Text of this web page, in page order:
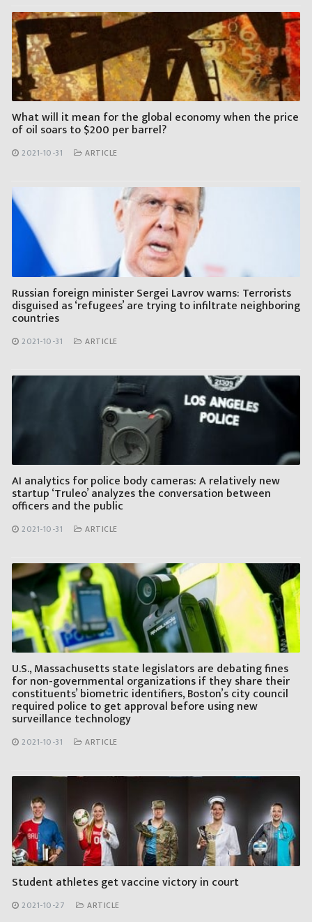
What will it mean for the global economy when the price
of oil soars to $200 per barrel?
2021-10-31 ARTICLE
Russian foreign minister Sergei Lavrov warns: Terrorists
disguised as ‘refugees’ are trying to infiltrate neighboring
countries
2021-10-31 ARTICLE
AI analytics for police body cameras: A relatively new
startup ‘Truleo’ analyzes the conversation between
officers and the public
2021-10-31 ARTICLE
U.S., Massachusetts state legislators are debating fines
for non-governmental organizations if they share their
constituents’ biometric identifiers, Boston’s city council
required police to get approval before using new
surveillance technology
2021-10-31 ARTICLE
Student athletes get vaccine victory in court
2021-10-27 ARTICLE